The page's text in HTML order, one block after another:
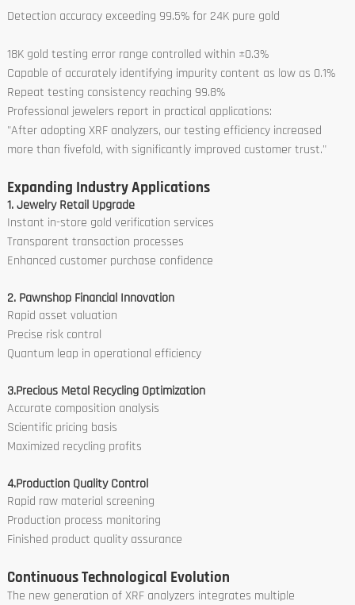
Detection accuracy exceeding 99.5% for 24K pure gold
18K gold testing error range controlled within ±0.3%
Capable of accurately identifying impurity content as low as 0.1%
Repeat testing consistency reaching 99.8%
Professional jewelers report in practical applications:
"After adopting XRF analyzers, our testing efficiency increased
more than fivefold, with significantly improved customer trust."
Expanding Industry Applications
1. Jewelry Retail Upgrade
Instant in-store gold verification services
Transparent transaction processes
Enhanced customer purchase confidence
2. Pawnshop Financial Innovation
Rapid asset valuation
Precise risk control
Quantum leap in operational efficiency
3.Precious Metal Recycling Optimization
Accurate composition analysis
Scientific pricing basis
Maximized recycling profits
4.Production Quality Control
Rapid raw material screening
Production process monitoring
Finished product quality assurance
Continuous Technological Evolution
The new generation of XRF analyzers integrates multiple